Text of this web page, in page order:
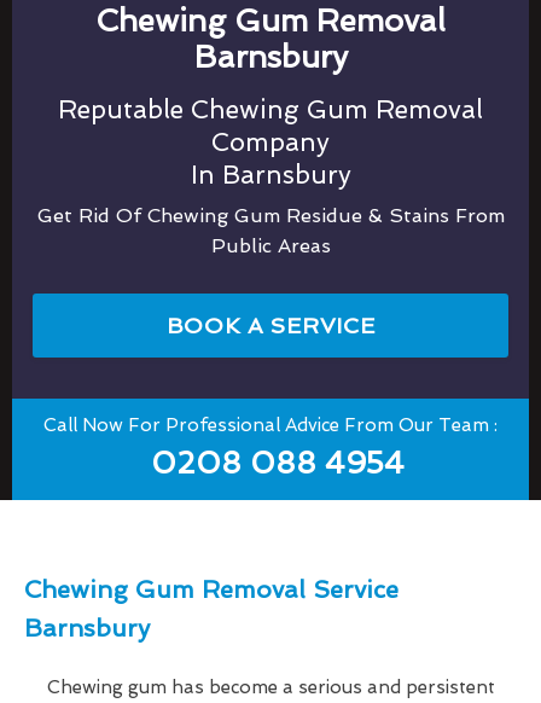
Chewing Gum Removal
Barnsbury
Reputable Chewing Gum Removal
Company
In Barnsbury
Get Rid Of Chewing Gum Residue & Stains From
Public Areas
BOOK A SERVICE
Call Now For Professional Advice From Our Team :
0208 088 4954
Chewing Gum Removal Service
Barnsbury
Chewing gum has become a serious and persistent